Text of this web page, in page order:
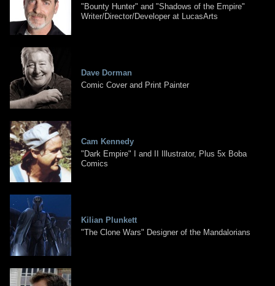
"Bounty Hunter" and "Shadows of the Empire"
Writer/Director/Developer at LucasArts
Dave Dorman
Comic Cover and Print Painter
Cam Kennedy
"Dark Empire" I and II Illustrator, Plus 5x Boba
Comics
Kilian Plunkett
"The Clone Wars" Designer of the Mandalorians